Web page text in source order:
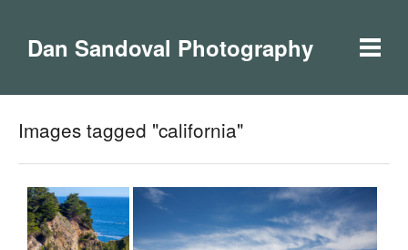
Dan Sandoval Photography
Images tagged "california"